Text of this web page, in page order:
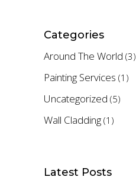
Categories
Around The World (3)
Painting Services (1)
Uncategorized (5)
Wall Cladding (1)
Latest Posts